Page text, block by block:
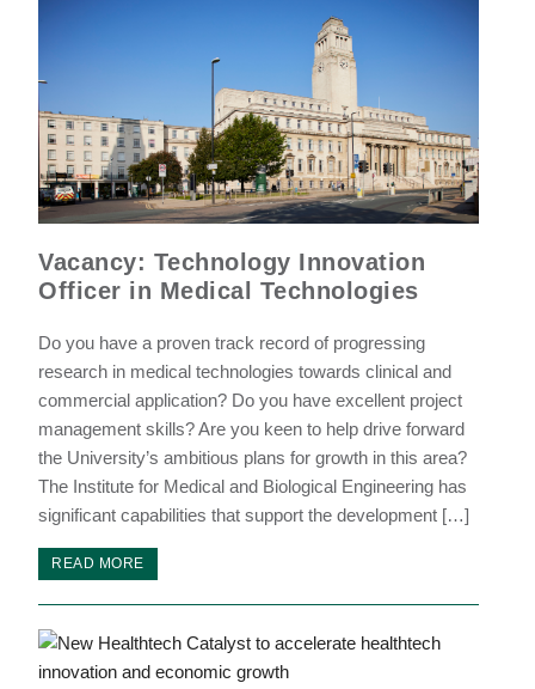
Vacancy: Technology Innovation
Officer in Medical Technologies
Do you have a proven track record of progressing
research in medical technologies towards clinical and
commercial application? Do you have excellent project
management skills? Are you keen to help drive forward
the University’s ambitious plans for growth in this area?
The Institute for Medical and Biological Engineering has
significant capabilities that support the development […]
READ MORE